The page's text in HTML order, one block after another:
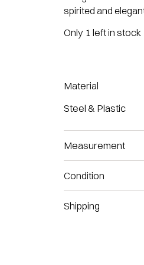
spirited and
Only 1 left in stock
Material
Steel & Plastic
Measurement
Condition
Shipping